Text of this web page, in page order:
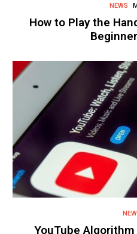
NEWS
How to Play the
YouTube